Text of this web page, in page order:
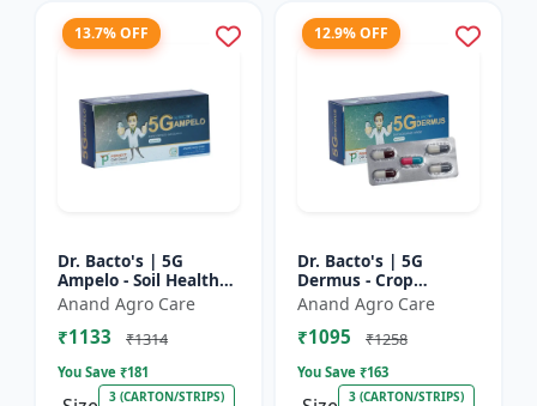
13.7% OFF
Dr. Bacto's | 5G
Ampelo - Soil Health
Improver | Root
Development
Enhancer | Nutrient
Anand Agro Care
₹1133 ₹1314
You Save ₹181
3 (CARTON/STRIPS)
12.9% OFF
Dr. Bacto's | 5G
Dermus - Crop
Protection Solution |
Eco-Friendly Bio
Product | Organic
Anand Agro Care
₹1095 ₹1258
You Save ₹163
3 (CARTON/STRIPS)